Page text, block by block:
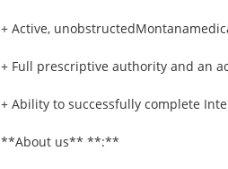
+ Active,
+ Full prescriptive authority and an
+ Ability to successfully complete
**About us** **:**